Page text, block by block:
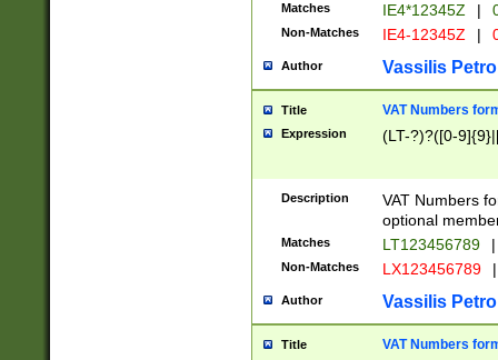
Matches IE4*12345Z |
Non-Matches IE4-12345Z |
Author Vassilis
Title VAT Numbers
Expression (LT-?)?([0-
Description
VAT Numbers
optional
Matches LT123456789 |
Non-Matches LX123456789 |
Author Vassilis
Title VAT Numbers